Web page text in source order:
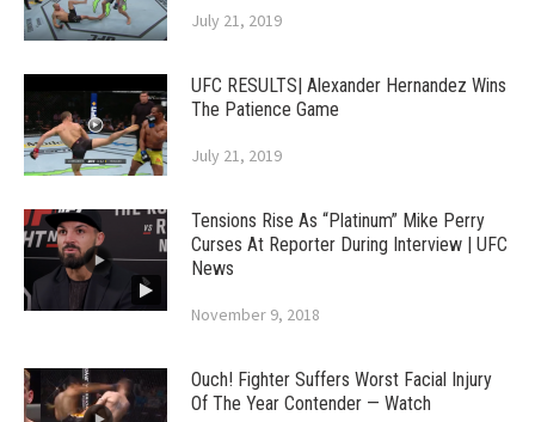
July 21, 2019
UFC RESULTS| Alexander Hernandez Wins
The Patience Game
July 21, 2019
Tensions Rise As “Platinum” Mike Perry
Curses At Reporter During Interview | UFC
News
November 9, 2018
Ouch! Fighter Suffers Worst Facial Injury
Of The Year Contender — Watch